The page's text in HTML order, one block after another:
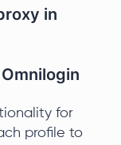
in
for
profile to